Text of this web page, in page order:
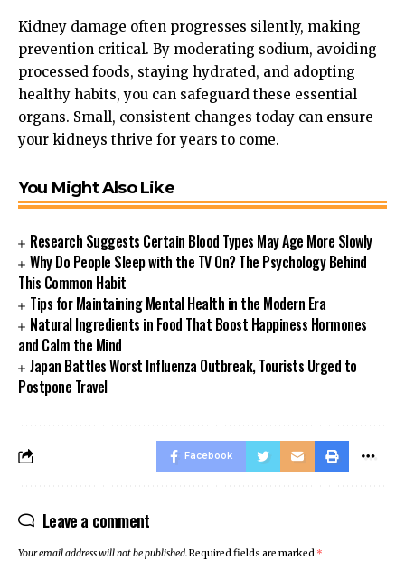
Kidney damage often progresses silently, making
prevention critical. By moderating sodium, avoiding
processed foods, staying hydrated, and adopting
healthy habits, you can safeguard these essential
organs. Small, consistent changes today can ensure
your kidneys thrive for years to come.
You Might Also Like
Research Suggests Certain Blood Types May Age More Slowly
Why Do People Sleep with the TV On? The Psychology Behind
This Common Habit
Tips for Maintaining Mental Health in the Modern Era
Natural Ingredients in Food That Boost Happiness Hormones
and Calm the Mind
Japan Battles Worst Influenza Outbreak, Tourists Urged to
Postpone Travel
Facebook
Leave a comment
Your email address will not be published.Required fields are marked *